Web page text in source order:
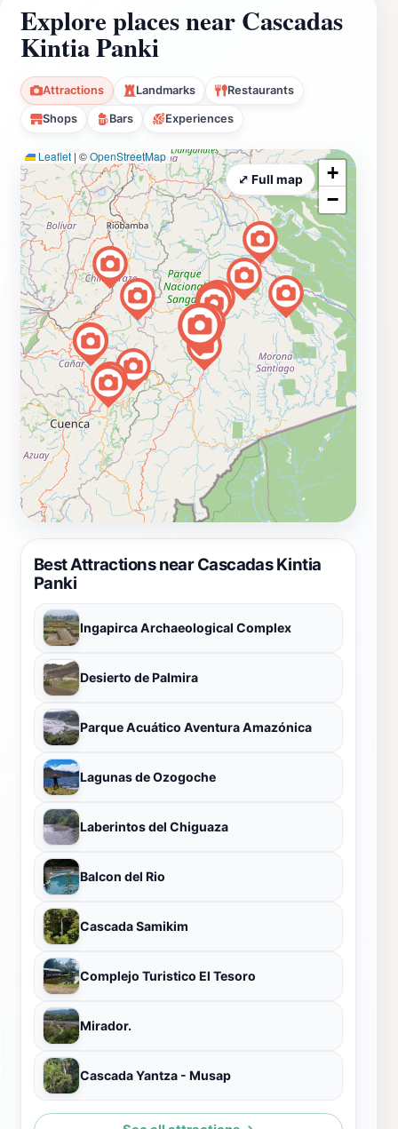
Explore places near Cascadas
Kintia Panki
Attractions Landmarks Restaurants
Shops Bars Experiences
Best Attractions near Cascadas Kintia
Panki
Ingapirca Archaeological Complex
Desierto de Palmira
Parque Acuático Aventura Amazónica
Lagunas de Ozogoche
Laberintos del Chiguaza
Balcon del Rio
Cascada Samikim
Complejo Turistico El Tesoro
Mirador.
Cascada Yantza - Musap
Leaflet | ©OpenStreetMap
+
−
⤢ Full map